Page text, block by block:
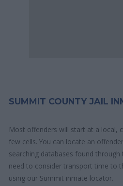
SUMMIT COUNTY JAIL
Most offenders will start at a local,
few cells. You can locate an
searching databases found through
need to consider transport time to
using our Summit inmate locator.